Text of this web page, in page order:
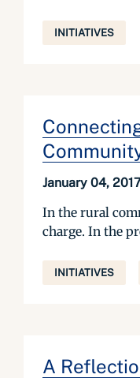
INITIATIVES
January 04,
In the rural
charge. In the
INITIATIVES
A